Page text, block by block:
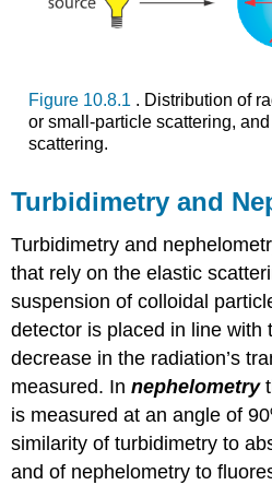
Figure 10.8.1 . Distribution of
or small-particle scattering,
scattering.
Turbidimetry and
Turbidimetry and
that rely on the elastic
suspension of colloidal
detector is placed in line with
decrease in the radiation’s
measured. Innephelometry
is measured at an angle of 90
similarity of turbidimetry to
and of nephelometry to